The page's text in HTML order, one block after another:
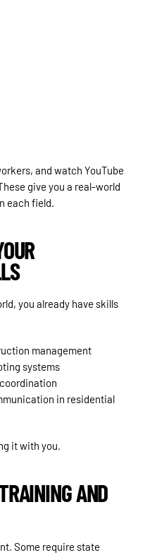
and watch YouTube
give you a real-world
each field.
you already have skills
management
systems
in residential
it with you.
AND
Some require state